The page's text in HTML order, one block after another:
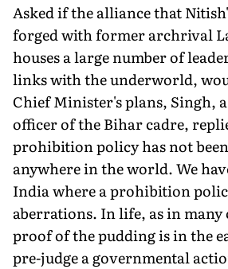
Asked if the alliance that
forged with former archrival
houses a large number of
links with the underworld,
Chief Minister's plans, Singh,
officer of the Bihar cadre,
prohibition policy has not
anywhere in the world. We
India where a prohibition
aberrations. In life, as in
proof of the pudding is in the
pre-judge a governmental